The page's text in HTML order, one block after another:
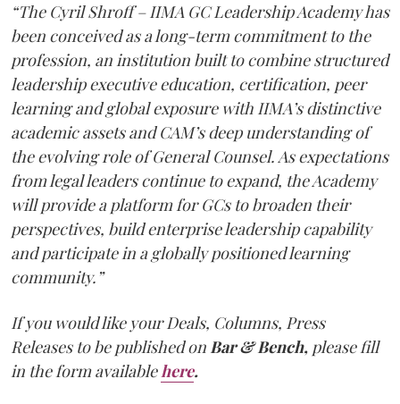
“The Cyril Shroff – IIMA GC Leadership Academy has
been conceived as a long-term commitment to the
profession, an institution built to combine structured
leadership executive education, certification, peer
learning and global exposure with IIMA’s distinctive
academic assets and CAM’s deep understanding of
the evolving role of General Counsel. As expectations
from legal leaders continue to expand, the Academy
will provide a platform for GCs to broaden their
perspectives, build enterprise leadership capability
and participate in a globally positioned learning
community.”
If you would like your Deals, Columns, Press
Releases to be published onBar & Bench, please fill
in the form availablehere.